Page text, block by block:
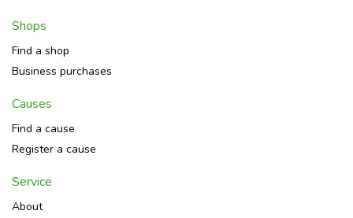
Shops
Find a shop
Business purchases
Causes
Find a cause
Register a cause
Service
About